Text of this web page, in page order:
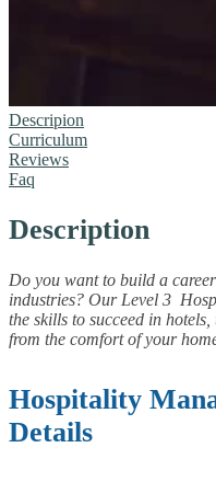
Descripion
Curriculum
Reviews
Faq
Description
Do you want to build a
industries? Our Level 3
the skills to succeed in
from the comfort of your
Hospitality
Details